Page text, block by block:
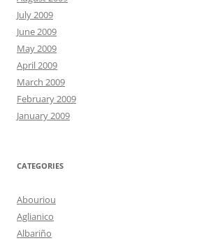
July 2009
June 2009
May 2009
April 2009
March 2009
February 2009
January 2009
CATEGORIES
Abouriou
Aglianico
Albariño